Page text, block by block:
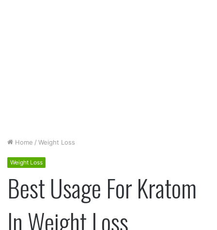
Home / Weight Loss
Weight Loss
Best Usage For Kratom
In Weight Loss